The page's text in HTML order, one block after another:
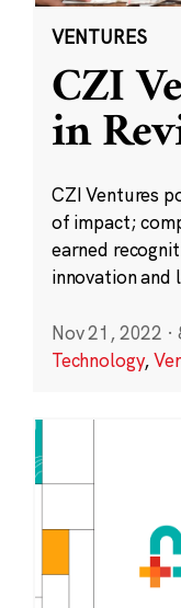
VENTURES
CZI
in
CZI Ventures
of impact;
earned
innovation and
Nov 21, 2022 ·
Technology,